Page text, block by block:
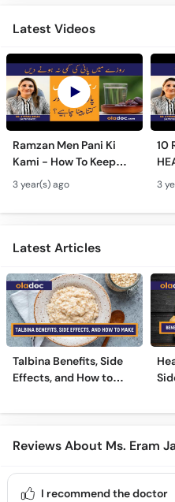
Latest Videos
Ramzan Men Pani Ki
Kami - How To Keep
Yourself Hydrated In
Ramadan- Pani Kab
Aur Kitna Peena
3 year(s) ago
10
3
Latest Articles
Talbina Benefits, Side
Effects, and How to
Reviews About Ms. Eram
I recommend the doctor